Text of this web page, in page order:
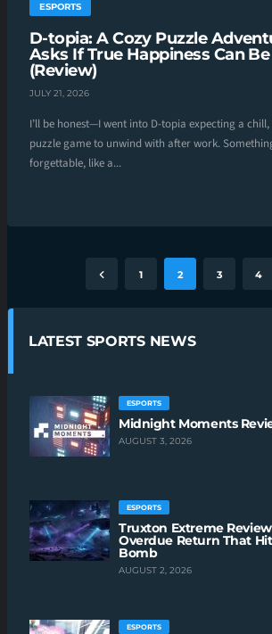
ESPORTS
D-topia: A Cozy Puzzle
Asks If True Happiness Can
(Review)
JULY 21, 2026
I’ll be honest—I went into D-topia expecting a
puzzle game to unwind with after work.
forgettable, like a...
1 2 3 4
LATEST SPORTS NEWS
ESPORTS
Midnight Moments
AUGUST 3, 2026
ESPORTS
Truxton Extreme
Overdue Return That
Bomb
AUGUST 2, 2026
ESPORTS